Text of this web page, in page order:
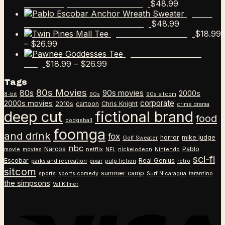
$48.99
$48.99
$18.99
– $26.99
range:
$18.99
$18.99 – $26.99Price
through
$26.99
Tags
8-bit 80s 80s Movies 90s 90s movies 90s sitcom 2000s
2000s movies 2010s cartoon Chris Knight corporate crime drama
deep cut dodgeball fictional brand food
and drink foomga fox Golf Sweater horror mike judge
movie movies Narcos nbc netflix NFL nickelodeon Nintendo Pablo
Escobar parks and recreation pixar pulp fiction Real Genius retro sci-fi
sitcom sports sports comedy summer camp Surf Nicaragua tarantino
the simpsons Val Kilmer